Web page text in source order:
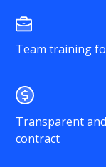
Team training
Transparent
contract